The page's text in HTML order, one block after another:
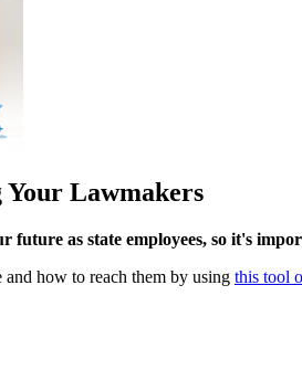
Lawmakers
future as state employees, so it's
how to reach them by using this tool